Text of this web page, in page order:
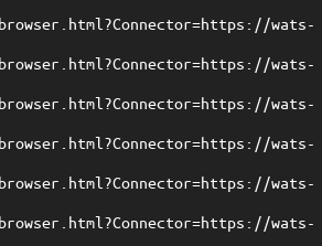
wats-
wats-
wats-
wats-
wats-
wats-